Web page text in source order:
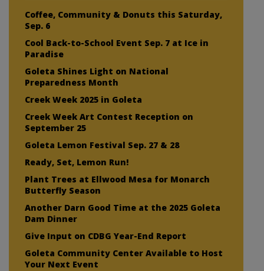
Coffee, Community & Donuts this Saturday,
Sep. 6
Cool Back-to-School Event Sep. 7 at Ice in
Paradise
Goleta Shines Light on National
Preparedness Month
Creek Week 2025 in Goleta
Creek Week Art Contest Reception on
September 25
Goleta Lemon Festival Sep. 27 & 28
Ready, Set, Lemon Run!
Plant Trees at Ellwood Mesa for Monarch
Butterfly Season
Another Darn Good Time at the 2025 Goleta
Dam Dinner
Give Input on CDBG Year-End Report
Goleta Community Center Available to Host
Your Next Event